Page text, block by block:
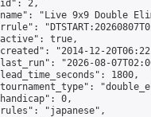
2,
"Live 9x9 Double
true,
"2014-12-
"2026-08-
1800,
0,
"japanese",